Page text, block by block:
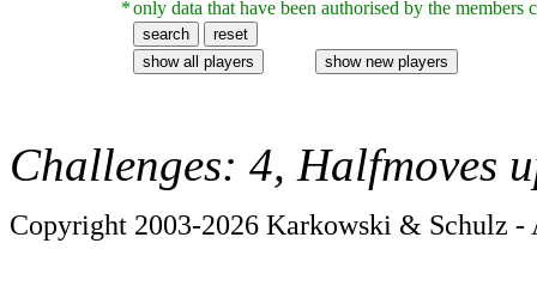
*only data that have been authorised by the members
Challenges: 4, Halfmoves
Copyright 2003-2026 Karkowski & Schulz